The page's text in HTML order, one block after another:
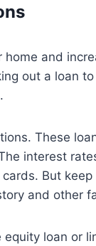
and
out a loan
These
interest
But
and other
equity loan or